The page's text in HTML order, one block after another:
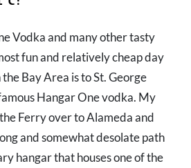
Vodka and many other tasty
fun and relatively cheap day
Bay Area is to St. George
Hangar One vodka. My
Ferry over to Alameda and
and somewhat desolate path
hangar that houses one of the